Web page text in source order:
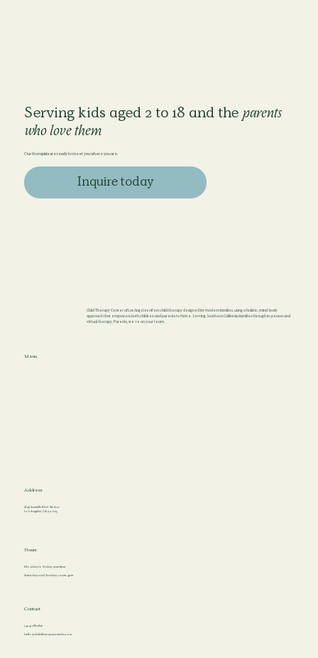
Serving kids aged 2 to 18 and the parents
who love them
Our therapists are ready to meet you where you are.
Inquire today
Child Therapy Center of Los Angeles offers child therapy designed for modern families, using a holistic, mind-body
approach that empowers both children and parents to thrive. Serving Southern California families through in-person and
virtual therapy. Parents, we’re on your team.
Menu
Address
1849 Sawtelle Blvd. Ste 620
Los Angeles, CA 90025
Hours
Monday to Friday: 9am-8pm
Saturday and Sunday: 10am-4pm
Contact
(424) 788-2826
hello@childtherapycenterla.com